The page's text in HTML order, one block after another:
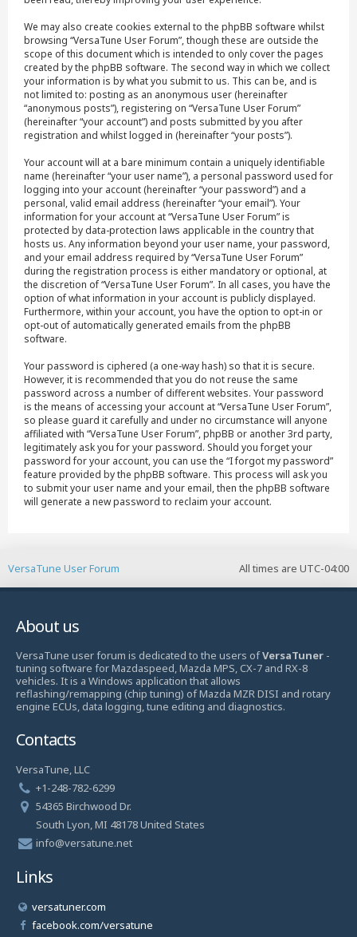
We may also create cookies external to the phpBB software whilst
browsing “VersaTune User Forum”, though these are outside the
scope of this document which is intended to only cover the pages
created by the phpBB software. The second way in which we collect
your information is by what you submit to us. This can be, and is
not limited to: posting as an anonymous user (hereinafter
“anonymous posts”), registering on “VersaTune User Forum”
(hereinafter “your account”) and posts submitted by you after
registration and whilst logged in (hereinafter “your posts”).
Your account will at a bare minimum contain a uniquely identifiable
name (hereinafter “your user name”), a personal password used for
logging into your account (hereinafter “your password”) and a
personal, valid email address (hereinafter “your email”). Your
information for your account at “VersaTune User Forum” is
protected by data-protection laws applicable in the country that
hosts us. Any information beyond your user name, your password,
and your email address required by “VersaTune User Forum”
during the registration process is either mandatory or optional, at
the discretion of “VersaTune User Forum”. In all cases, you have the
option of what information in your account is publicly displayed.
Furthermore, within your account, you have the option to opt-in or
opt-out of automatically generated emails from the phpBB
software.
Your password is ciphered (a one-way hash) so that it is secure.
However, it is recommended that you do not reuse the same
password across a number of different websites. Your password
is the means of accessing your account at “VersaTune User Forum”,
so please guard it carefully and under no circumstance will anyone
affiliated with “VersaTune User Forum”, phpBB or another 3rd party,
legitimately ask you for your password. Should you forget your
password for your account, you can use the “I forgot my password”
feature provided by the phpBB software. This process will ask you
to submit your user name and your email, then the phpBB software
will generate a new password to reclaim your account.
All times are UTC-04:00
VersaTune User Forum
About us
VersaTune user forum is dedicated to the users ofVersaTuner -
tuning software for Mazdaspeed, Mazda MPS, CX-7 and RX-8
vehicles. It is a Windows application that allows
reflashing/remapping (chip tuning) of Mazda MZR DISI and rotary
engine ECUs, data logging, tune editing and diagnostics.
Contacts
VersaTune, LLC
+1-248-782-6299
54365 Birchwood Dr.
South Lyon, MI 48178 United States
info@versatune.net
Links
versatuner.com
facebook.com/versatune